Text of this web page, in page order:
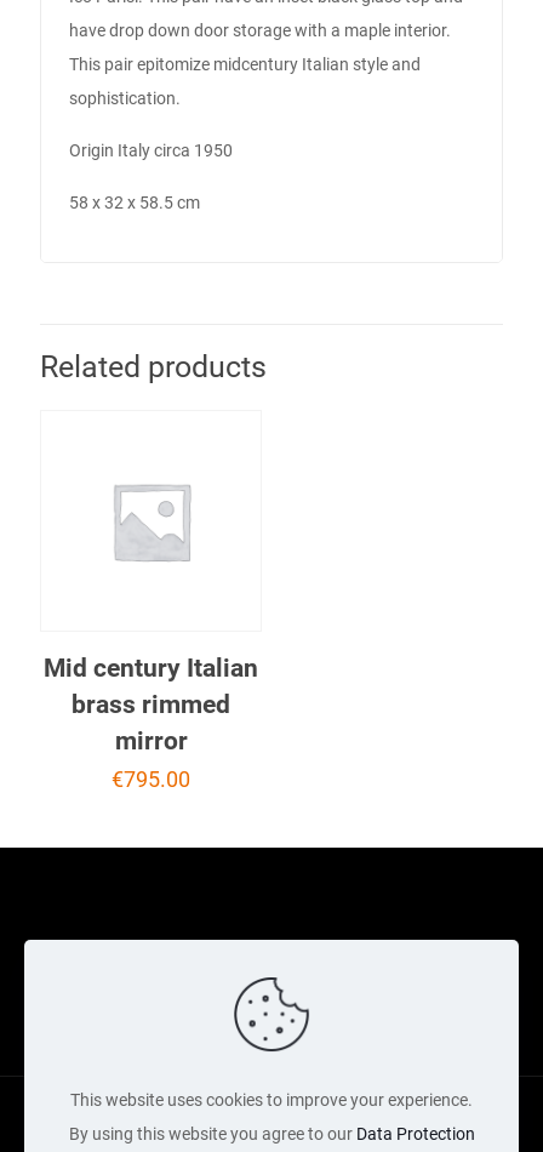
have drop down door storage with a maple interior.
This pair epitomize midcentury Italian style and
sophistication.
Origin Italy circa 1950
58 x 32 x 58.5 cm
Related products
Mid century Italian
brass rimmed
mirror
€795.00
Contact Us
This website uses cookies to improve your experience.
By using this website you agree to our Data Protection